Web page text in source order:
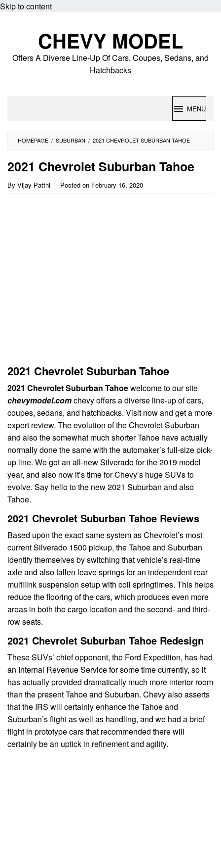
Skip to content
CHEVY MODEL
Offers A Diverse Line-Up Of Cars, Coupes, Sedans, and
Hatchbacks
MENU
HOMEPAGE / SUBURBAN / 2021 CHEVROLET SUBURBAN TAHOE
2021 Chevrolet Suburban Tahoe
By Vijay Pattni Posted on February 16, 2020
2021 Chevrolet Suburban Tahoe
2021 Chevrolet Suburban Tahoewelcome to our site
chevymodel.comchevy offers a diverse line-up of cars,
coupes, sedans, and hatchbacks. Visit now and get a more
expert review. The evolution of the Chevrolet Suburban
and also the somewhat much shorter Tahoe have actually
normally done the same with the automaker’s full-size pick-
up line. We got an all-new Silverado for the 2019 model
year, and also now it’s time for Chevy’s huge SUVs to
evolve. Say hello to the new 2021 Suburban and also
Tahoe.
2021 Chevrolet Suburban Tahoe Reviews
Based upon the exact same system as Chevrolet’s most
current Silverado 1500 pickup, the Tahoe and Suburban
identify themselves by switching that vehicle’s real-time
axle and also fallen leave springs for an independent rear
multilink suspension setup with coil springtimes. This helps
reduce the flooring of the cars, which produces even more
areas in both the cargo location and the second- and third-
row seats.
2021 Chevrolet Suburban Tahoe Redesign
These SUVs’ chief opponent, the Ford Expedition, has had
an Internal Revenue Service for some time currently, so it
has actually provided dramatically much more interior room
than the present Tahoe and Suburban. Chevy also asserts
that the IRS will certainly enhance the Tahoe and
Suburban’s flight as well as handling, and we had a brief
flight in prototype cars that recommended there will
certainly be an uptick in refinement and agility.